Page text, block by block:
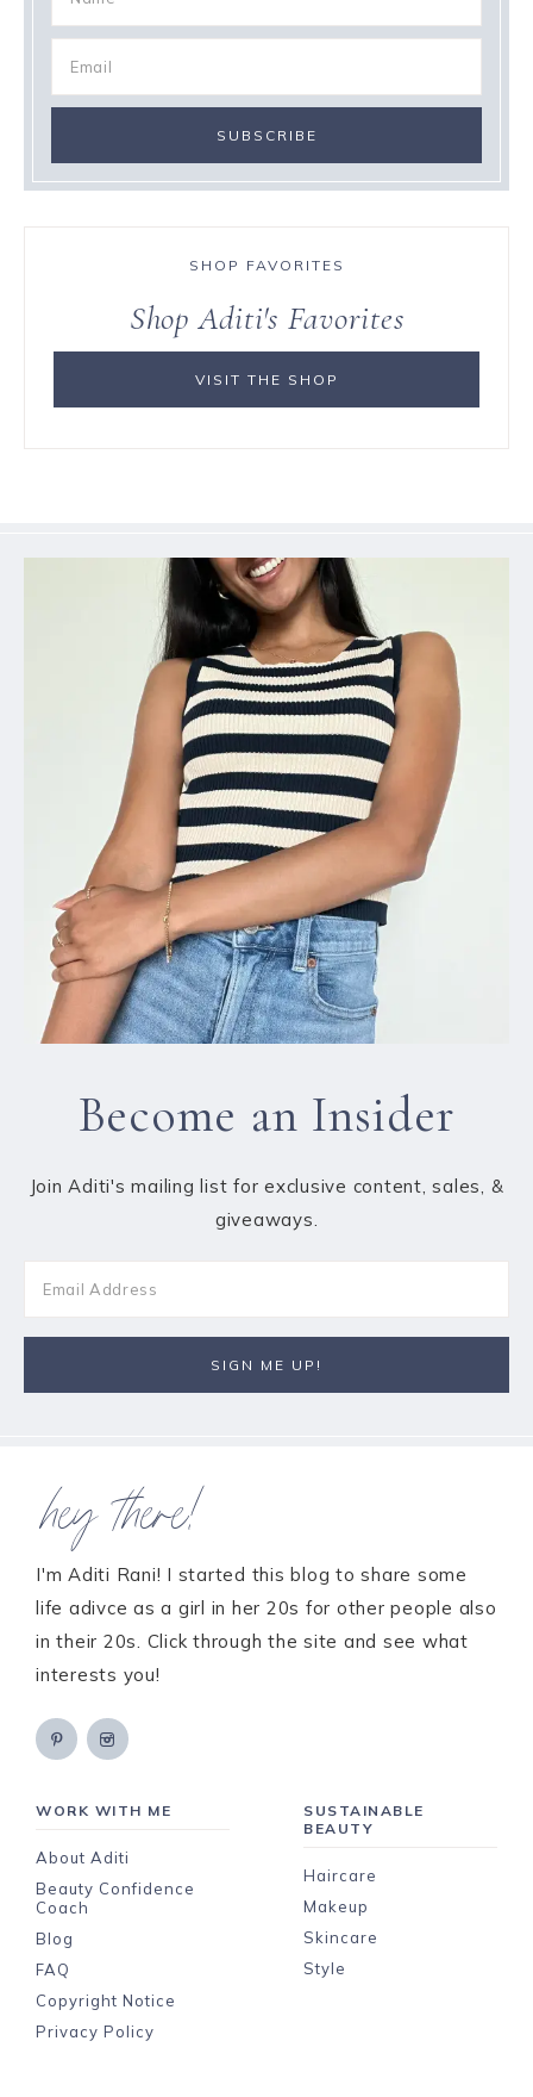
SHOP FAVORITES
Shop Aditi's Favorites
VISIT THE SHOP
Become an Insider
Join Aditi's mailing list for exclusive content, sales, &
giveaways.
hey there!
I'm Aditi Rani! I started this blog to share some
life adivce as a girl in her 20s for other people also
in their 20s. Click through the site and see what
interests you!
WORK WITH ME
About Aditi
Beauty Confidence
Coach
Blog
FAQ
Copyright Notice
Privacy Policy
SUSTAINABLE
BEAUTY
Haircare
Makeup
Skincare
Style